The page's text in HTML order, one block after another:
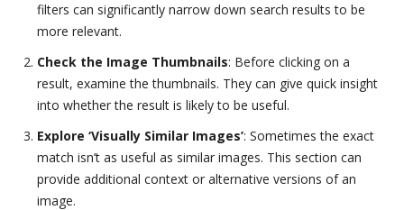
filters can significantly narrow down search results to be
more relevant.
Check the Image Thumbnails: Before clicking on a
result, examine the thumbnails. They can give quick insight
into whether the result is likely to be useful.
Explore ‘Visually Similar Images’: Sometimes the exact
match isn’t as useful as similar images. This section can
provide additional context or alternative versions of an
image.